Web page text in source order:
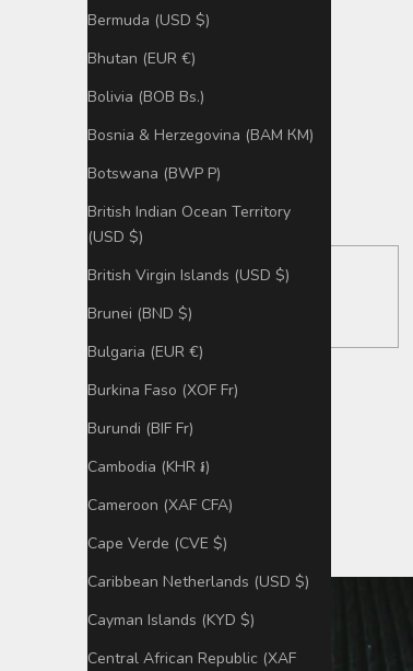
Bermuda (USD $)
Bhutan (EUR €)
Bolivia (BOB Bs.)
Bosnia & Herzegovina (BAM КМ)
Botswana (BWP P)
British Indian Ocean Territory
(USD $)
British Virgin Islands (USD $)
Brunei (BND $)
Bulgaria (EUR €)
Burkina Faso (XOF Fr)
Burundi (BIF Fr)
Cambodia (KHR ៛)
Cameroon (XAF CFA)
Cape Verde (CVE $)
Caribbean Netherlands (USD $)
Cayman Islands (KYD $)
Central African Republic (XAF
Aus Deutschland:
Versand + Tracking